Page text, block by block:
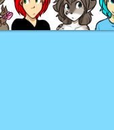
Sigh…It’s
to guide you